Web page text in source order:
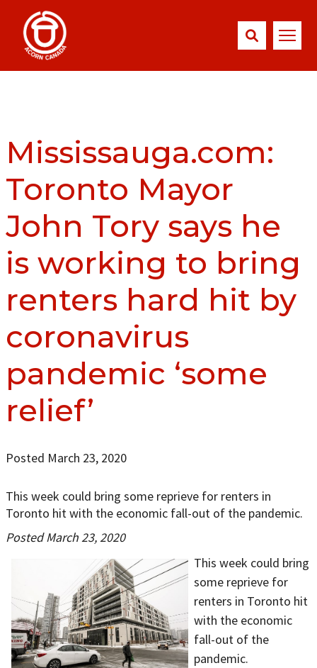
Mississauga.com:
Toronto Mayor
John Tory says he
is working to bring
renters hard hit by
coronavirus
pandemic ‘some
relief’
Posted March 23, 2020
This week could bring some reprieve for renters in
Toronto hit with the economic fall-out of the pandemic.
Posted March 23, 2020
This week could bring
some reprieve for
renters in Toronto hit
with the economic
fall-out of the
pandemic.